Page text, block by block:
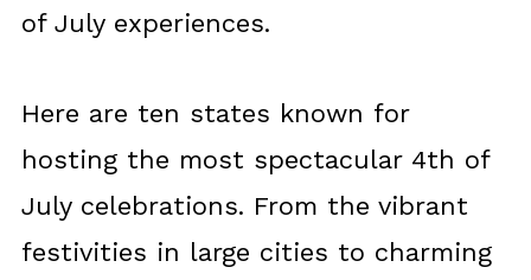
of July experiences.
Here are ten states known for
hosting the most spectacular 4th of
July celebrations. From the vibrant
festivities in large cities to charming